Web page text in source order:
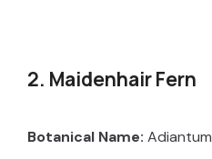
2. Maidenhair Fern
Botanical Name: Adiantum